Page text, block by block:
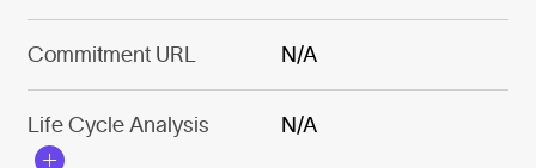
Commitment URL N/A
Life Cycle Analysis N/A